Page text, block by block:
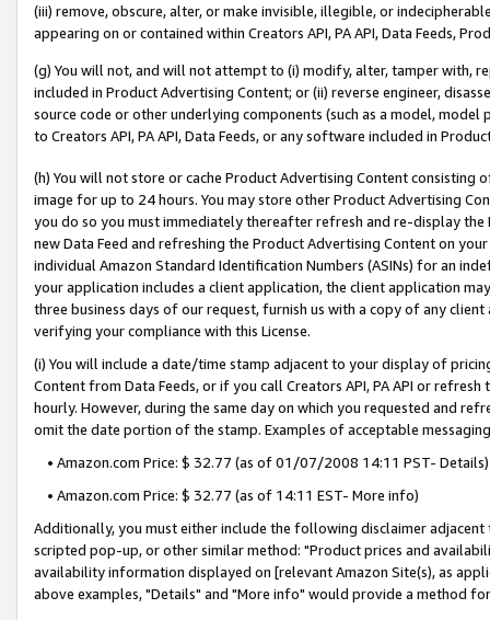
(iii) remove, obscure, alter, or make invisible, illegible, or
appearing on or contained within Creators API, PA API, Data Feeds,
(g) You will not, and will not attempt to (i) modify, alter, tamper with,
included in Product Advertising Content; or (ii) reverse engineer,
source code or other underlying components (such as a model,
to Creators API, PA API, Data Feeds, or any software included in
(h) You will not store or cache Product Advertising Content
image for up to 24 hours. You may store other Product Advertising
you do so you must immediately thereafter refresh and re-display the
new Data Feed and refreshing the Product Advertising Content on
individual Amazon Standard Identification Numbers (ASINs) for an
your application includes a client application, the client application
three business days of our request, furnish us with a copy of any
verifying your compliance with this License.
(i) You will include a date/time stamp adjacent to your display of
Content from Data Feeds, or if you call Creators API, PA API or
hourly. However, during the same day on which you requested and
omit the date portion of the stamp. Examples of acceptable
• Amazon.com Price: $ 32.77 (as of 01/07/2008 14:11 PST- Details)
• Amazon.com Price: $ 32.77 (as of 14:11 EST- More info)
Additionally, you must either include the following disclaimer
scripted pop-up, or other similar method: "Product prices and
availability information displayed on [relevant Amazon Site(s), as
above examples, "Details" and "More info" would provide a method